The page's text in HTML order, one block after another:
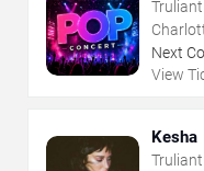
Next
View
Kesha